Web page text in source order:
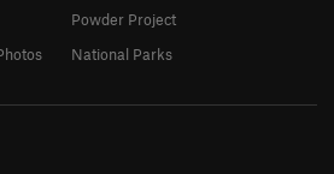
Powder Project
National Parks